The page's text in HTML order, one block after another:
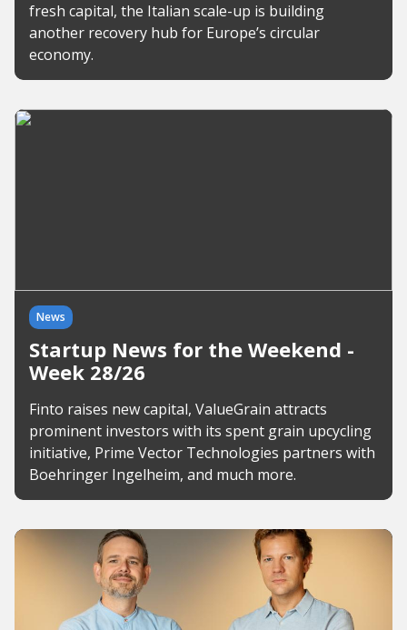
fresh capital, the Italian scale-up is building
another recovery hub for Europe’s circular
economy.
News
Startup News for the Weekend -
Week 28/26
Finto raises new capital, ValueGrain attracts
prominent investors with its spent grain upcycling
initiative, Prime Vector Technologies partners with
Boehringer Ingelheim, and much more.